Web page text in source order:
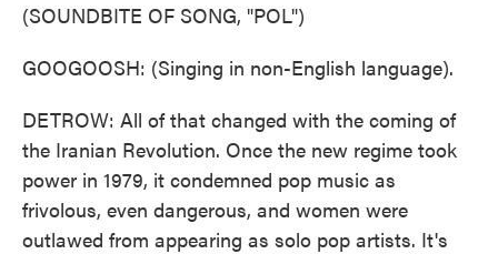
(SOUNDBITE OF SONG, "POL")
GOOGOOSH: (Singing in non-English language).
DETROW: All of that changed with the coming of
the Iranian Revolution. Once the new regime took
power in 1979, it condemned pop music as
frivolous, even dangerous, and women were
outlawed from appearing as solo pop artists. It's